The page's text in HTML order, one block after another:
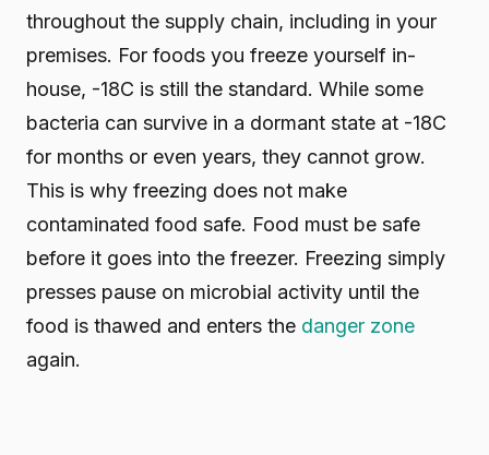
throughout the supply chain, including in your
premises. For foods you freeze yourself in-
house, -18C is still the standard. While some
bacteria can survive in a dormant state at -18C
for months or even years, they cannot grow.
This is why freezing does not make
contaminated food safe. Food must be safe
before it goes into the freezer. Freezing simply
presses pause on microbial activity until the
food is thawed and enters the danger zone
again.